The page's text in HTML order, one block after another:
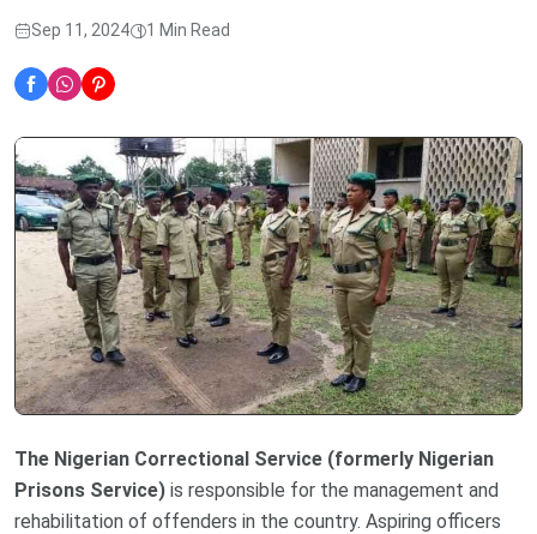
Sep 11, 2024 1 Min Read
The Nigerian Correctional Service (formerly Nigerian
Prisons Service) is responsible for the management and
rehabilitation of offenders in the country. Aspiring officers